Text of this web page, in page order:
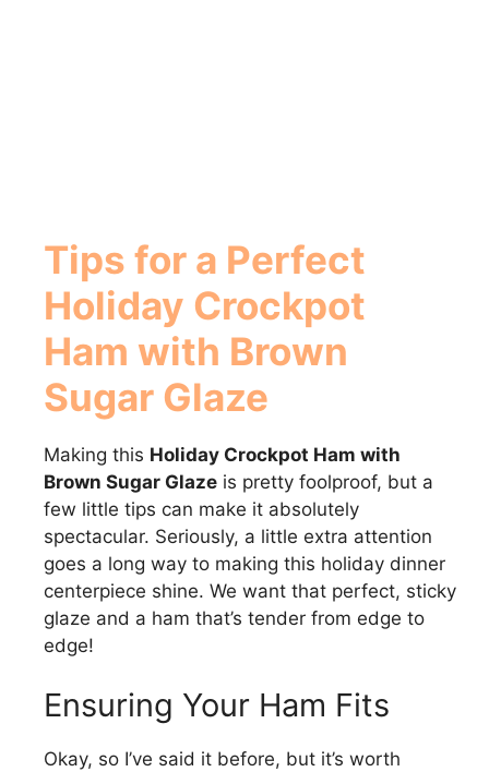
Tips for a Perfect
Holiday Crockpot
Ham with Brown
Sugar Glaze
Making this Holiday Crockpot Ham with
Brown Sugar Glaze is pretty foolproof, but a
few little tips can make it absolutely
spectacular. Seriously, a little extra attention
goes a long way to making this holiday dinner
centerpiece shine. We want that perfect, sticky
glaze and a ham that’s tender from edge to
edge!
Ensuring Your Ham Fits
Okay, so I’ve said it before, but it’s worth